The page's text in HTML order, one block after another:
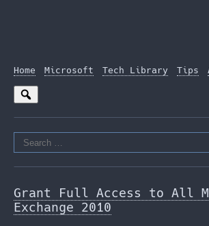
Home Microsoft Tech Library Tips
Search
for:
Grant Full Access to All
Exchange 2010